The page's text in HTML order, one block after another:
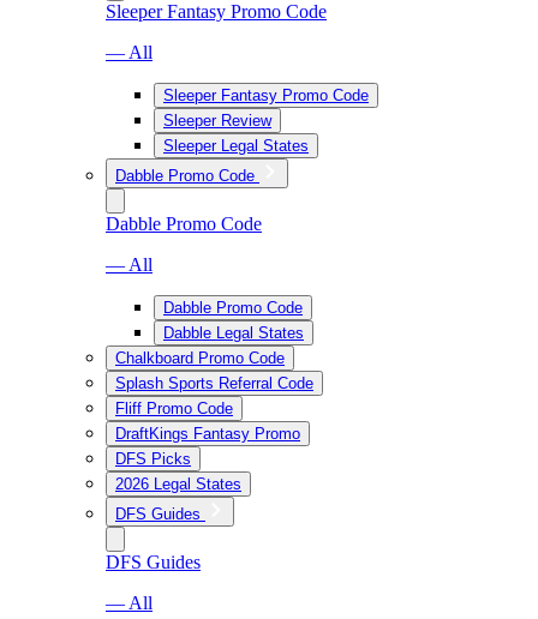
Sleeper Fantasy Promo Code
— All
Sleeper Fantasy Promo Code
Sleeper Review
Sleeper Legal States
Dabble Promo Code
Dabble Promo Code
— All
Dabble Promo Code
Dabble Legal States
Chalkboard Promo Code
Splash Sports Referral Code
Fliff Promo Code
DraftKings Fantasy Promo
DFS Picks
2026 Legal States
DFS Guides
DFS Guides
— All